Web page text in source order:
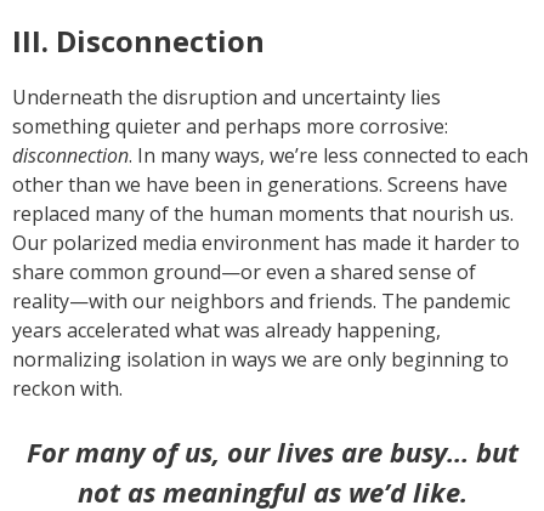
III. Disconnection
Underneath the disruption and uncertainty lies
something quieter and perhaps more corrosive:
disconnection. In many ways, we’re less connected to each
other than we have been in generations. Screens have
replaced many of the human moments that nourish us.
Our polarized media environment has made it harder to
share common ground—or even a shared sense of
reality—with our neighbors and friends. The pandemic
years accelerated what was already happening,
normalizing isolation in ways we are only beginning to
reckon with.
For many of us, our lives are busy… but
not as meaningful as we’d like.